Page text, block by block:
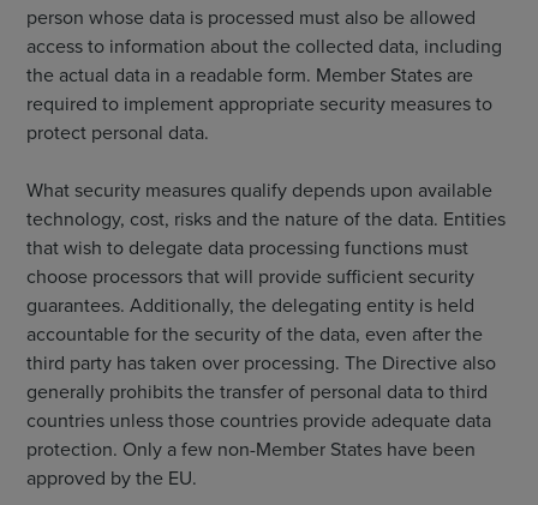
person whose data is processed must also be allowed
access to information about the collected data, including
the actual data in a readable form. Member States are
required to implement appropriate security measures to
protect personal data.
What security measures qualify depends upon available
technology, cost, risks and the nature of the data. Entities
that wish to delegate data processing functions must
choose processors that will provide sufficient security
guarantees. Additionally, the delegating entity is held
accountable for the security of the data, even after the
third party has taken over processing. The Directive also
generally prohibits the transfer of personal data to third
countries unless those countries provide adequate data
protection. Only a few non-Member States have been
approved by the EU.